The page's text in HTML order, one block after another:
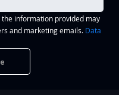
information provided may
and marketing emails. Data